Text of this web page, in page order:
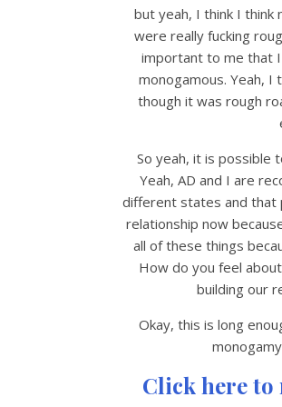
but yeah, I think I think
were really fucking
important to me that I
monogamous. Yeah, I
though it was rough
So yeah, it is possible
Yeah, AD and I are
different states and that
relationship now
all of these things
How do you feel
building our
Okay, this is long
Click here to